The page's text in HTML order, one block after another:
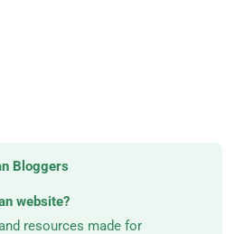
Bloggers
website?
resources made for